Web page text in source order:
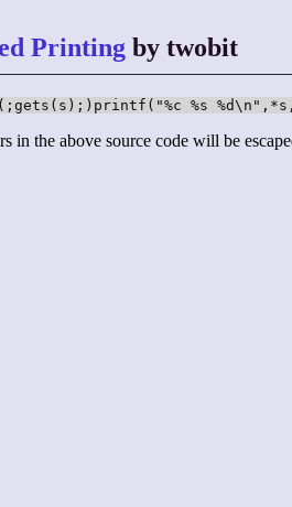
Printing by twobit
%s
in the above source code will be